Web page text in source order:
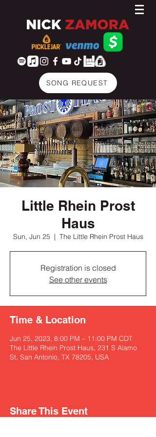
SONG REQUEST
Little Rhein Prost
Haus
Sun, Jun 25
  |
The Little Rhein Prost Haus
Registration is closed
See other events
Time & Location
Jun 25, 2023, 8:00 PM – 11:00 PM CDT
The Little Rhein Prost Haus, 231 S Alamo
St, San Antonio, TX 78205, USA
Share This Event